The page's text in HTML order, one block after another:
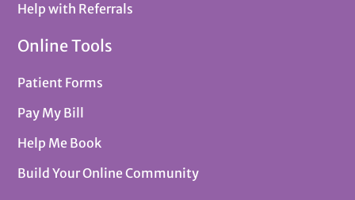
Help with Referrals
Online Tools
Patient Forms
Pay My Bill
Help Me Book
Build Your Online Community